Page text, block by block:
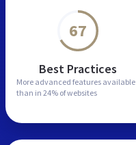
67
Best Practices
More advanced features available
than in 24% of websites